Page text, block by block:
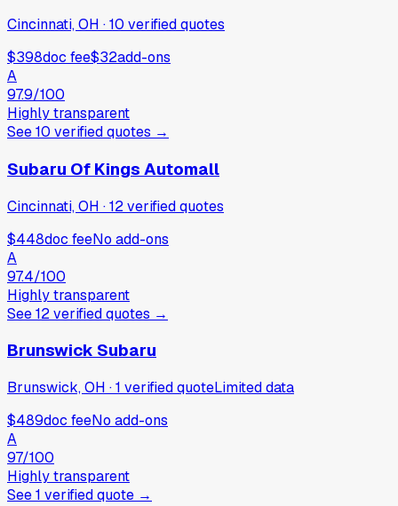
Cincinnati, OH ·10 verifiedquotes
$398doc fee$32add-ons
A
97.9/100
Highly transparent
See10 verifiedquotes →
Subaru Of Kings Automall
Cincinnati, OH ·12verifiedquotes
$448doc feeNo add-ons
A
97.4/100
Highly transparent
See12verifiedquotes →
Brunswick Subaru
Brunswick, OH ·1 verifiedquoteLimited data
$489doc feeNo add-ons
A
97/100
Highly transparent
See1 verifiedquote →